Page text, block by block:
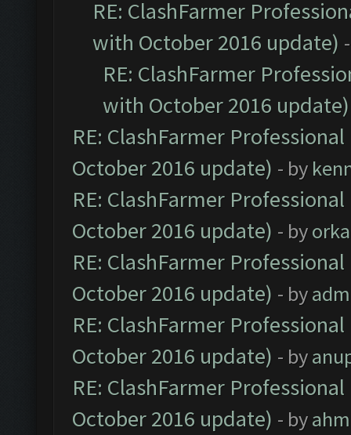
RE: ClashFarmer
with October 2016 update)
RE: ClashFarmer
with October 2016 update)
RE: ClashFarmer
October 2016 update) - by
RE: ClashFarmer
October 2016 update) - by
RE: ClashFarmer
October 2016 update) - by
RE: ClashFarmer
October 2016 update) - by
RE: ClashFarmer
October 2016 update) - by